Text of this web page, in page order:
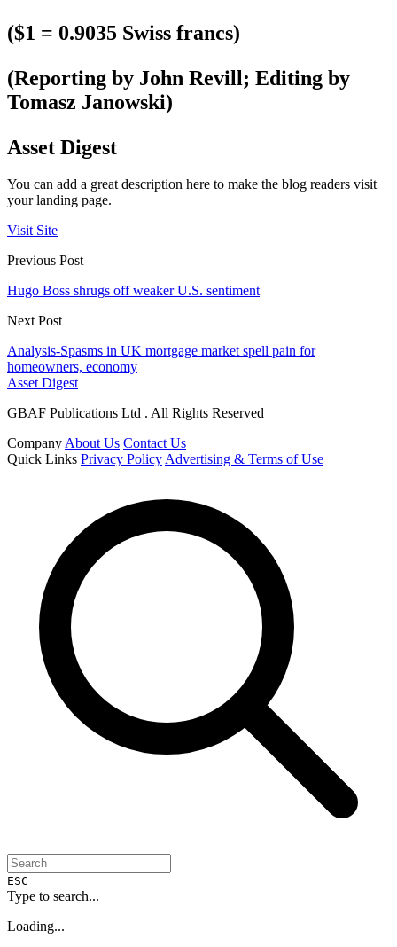
($1 = 0.9035 Swiss francs)
(Reporting by John Revill; Editing by
Tomasz Janowski)
Asset Digest
You can add a great description here to make the blog readers visit
your landing page.
Visit Site
Previous Post
Hugo Boss shrugs off weaker U.S. sentiment
Next Post
Analysis-Spasms in UK mortgage market spell pain for
homeowners, economy
Asset Digest
GBAF Publications Ltd . All Rights Reserved
CompanyAbout Us Contact Us
Quick Links Privacy PolicyAdvertising & Terms of Use
ESC
Type to search...
Loading...